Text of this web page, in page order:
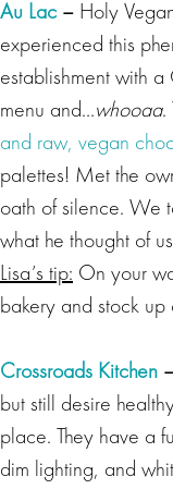
Au Lac – Holy
experienced this
establishment with
menu and…whooaa.
and raw, vegan
palettes! Met the
oath of silence. We
what he thought of
Lisa’s tip: On your
bakery and stock
Crossroads Kitchen
but still desire
place. They have a
dim lighting, and